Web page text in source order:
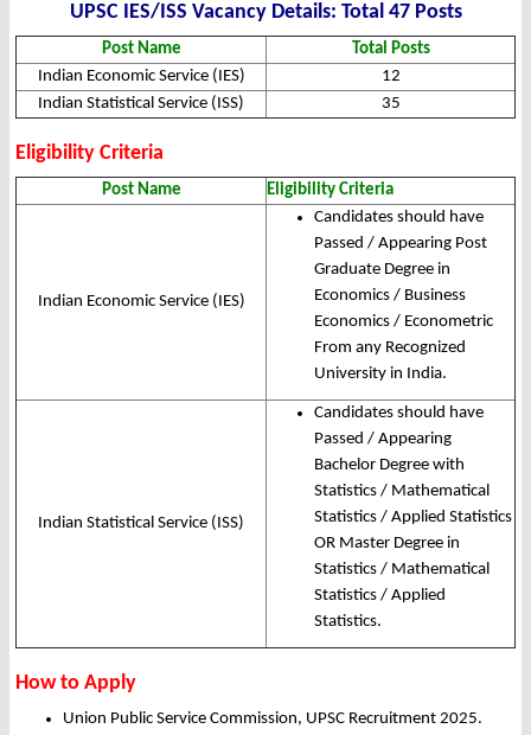
UPSC IES/ISS Vacancy Details: Total 47 Posts
Post Name
Total Posts
Indian Economic Service (IES)
12
Indian Statistical Service (ISS)
35
Eligibility Criteria
Post Name Eligibility Criteria
Indian Economic Service (IES)
Candidates should have
Passed / Appearing Post
Graduate Degree in
Economics / Business
Economics / Econometric
From any Recognized
University in India.
Indian Statistical Service (ISS)
Candidates should have
Passed / Appearing
Bachelor Degree with
Statistics / Mathematical
Statistics / Applied Statistics
OR Master Degree in
Statistics / Mathematical
Statistics / Applied
Statistics.
How to Apply
Union Public Service Commission, UPSC Recruitment 2025.